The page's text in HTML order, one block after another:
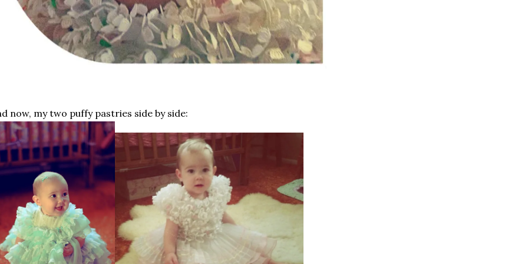
now, my two puffy pastries side by side: